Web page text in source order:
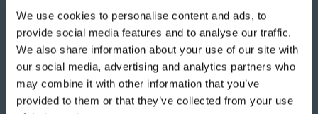
We use cookies to personalise content and ads, to
provide social media features and to analyse our traffic.
We also share information about your use of our site with
our social media, advertising and analytics partners who
may combine it with other information that you’ve
provided to them or that they’ve collected from your use
YOURLOCAL LOCKSMITHS